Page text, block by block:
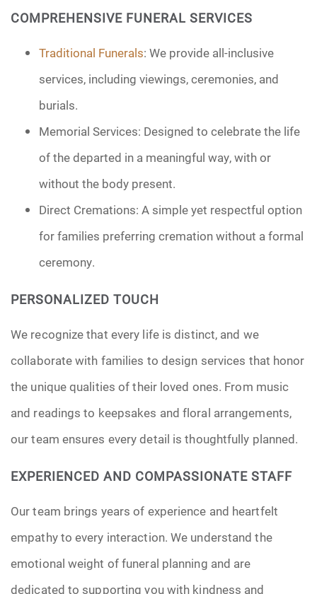
COMPREHENSIVE FUNERAL SERVICES
Traditional Funerals: We provide all-inclusive
services, including viewings, ceremonies, and
burials.
Memorial Services: Designed to celebrate the life
of the departed in a meaningful way, with or
without the body present.
Direct Cremations: A simple yet respectful option
for families preferring cremation without a formal
ceremony.
PERSONALIZED TOUCH
We recognize that every life is distinct, and we
collaborate with families to design services that honor
the unique qualities of their loved ones. From music
and readings to keepsakes and floral arrangements,
our team ensures every detail is thoughtfully planned.
EXPERIENCED AND COMPASSIONATE STAFF
Our team brings years of experience and heartfelt
empathy to every interaction. We understand the
emotional weight of funeral planning and are
dedicated to supporting you with kindness and